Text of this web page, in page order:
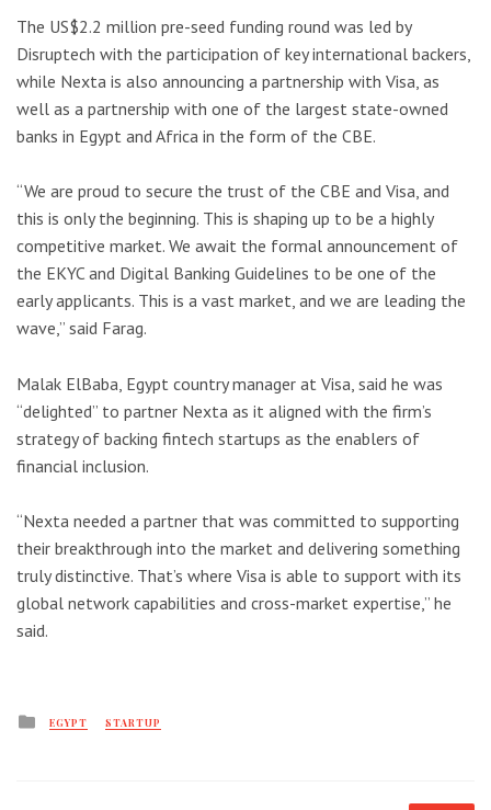
The US$2.2 million pre-seed funding round was led by
Disruptech with the participation of key international backers,
while Nexta is also announcing a partnership with Visa, as
well as a partnership with one of the largest state-owned
banks in Egypt and Africa in the form of the CBE.
“We are proud to secure the trust of the CBE and Visa, and
this is only the beginning. This is shaping up to be a highly
competitive market. We await the formal announcement of
the EKYC and Digital Banking Guidelines to be one of the
early applicants. This is a vast market, and we are leading the
wave,” said Farag.
Malak ElBaba, Egypt country manager at Visa, said he was
“delighted” to partner Nexta as it aligned with the firm’s
strategy of backing fintech startups as the enablers of
financial inclusion.
“Nexta needed a partner that was committed to supporting
their breakthrough into the market and delivering something
truly distinctive. That’s where Visa is able to support with its
global network capabilities and cross-market expertise,” he
said.
Posted
EGYPT STARTUP